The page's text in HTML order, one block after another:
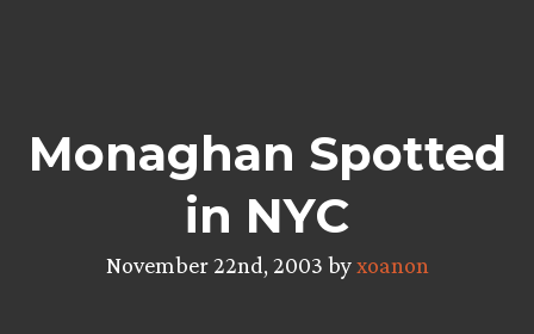
Monaghan Spotted
in NYC
November 22nd, 2003 byxoanon